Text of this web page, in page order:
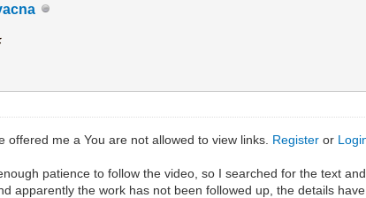
offered me a You are not allowed to view links. Register or
patience to follow the video, so I searched for the text
apparently the work has not been followed up, the details